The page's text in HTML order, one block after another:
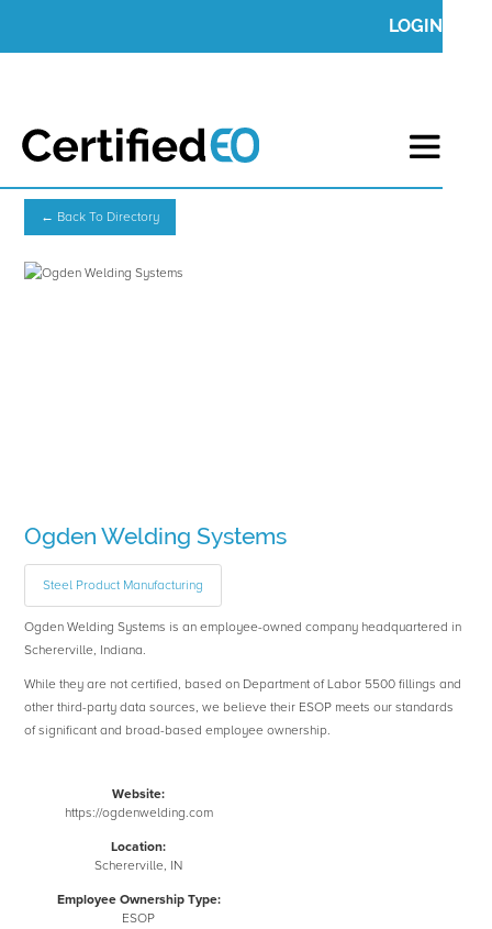
LOGIN
← Back To Directory
Ogden Welding Systems
Steel Product Manufacturing
Ogden Welding Systems is an employee-owned company headquartered in
Schererville, Indiana.
While they are not certified, based on Department of Labor 5500 fillings and
other third-party data sources, we believe their ESOP meets our standards
of significant and broad-based employee ownership.
Website:
https://ogdenwelding.com
Location:
Schererville, IN
Employee Ownership Type:
ESOP